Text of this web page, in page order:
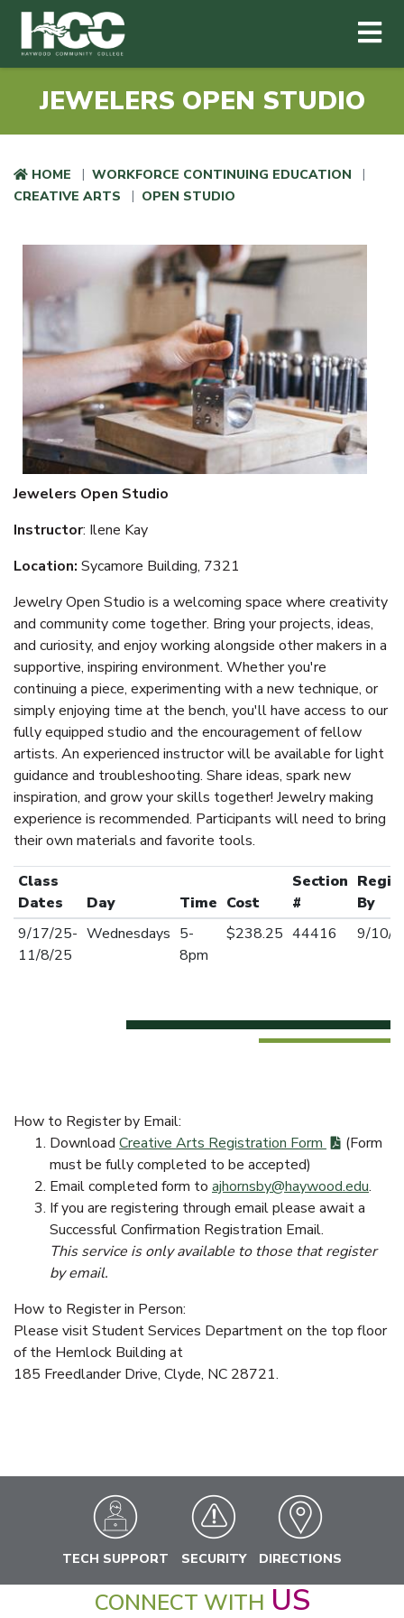
Haywood Community College
JEWELERS OPEN STUDIO
HOME
WORKFORCE CONTINUING EDUCATION
CREATIVE ARTS
OPEN STUDIO
Jewelers Open Studio
Instructor: Ilene Kay
Location: Sycamore Building, 7321
Jewelry Open Studio is a welcoming space where creativity
and community come together. Bring your projects, ideas,
and curiosity, and enjoy working alongside other makers in a
supportive, inspiring environment. Whether you're
continuing a piece, experimenting with a new technique, or
simply enjoying time at the bench, you'll have access to our
fully equipped studio and the encouragement of fellow
artists. An experienced instructor will be available for light
guidance and troubleshooting. Share ideas, spark new
inspiration, and grow your skills together! Jewelry making
experience is recommended. Participants will need to bring
their own materials and favorite tools.
Class
Dates
Day Time Cost
Section
#
By
9/17/25-
11/8/25
Wednesdays 5-
8pm
$238.25 44416 9/10/
How to Register by Email:
Download Creative Arts Registration Form
(Form
must be fully completed to be accepted)
Email completed form to ajhornsby@haywood.edu.
If you are registering through email please await a
Successful Confirmation Registration Email.
This service is only available to those that register
by email.
How to Register in Person:
Please visit Student Services Department on the top floor
of the Hemlock Building at
185 Freedlander Drive, Clyde, NC 28721.
TECH SUPPORT SECURITY DIRECTIONS
CONNECT WITH US